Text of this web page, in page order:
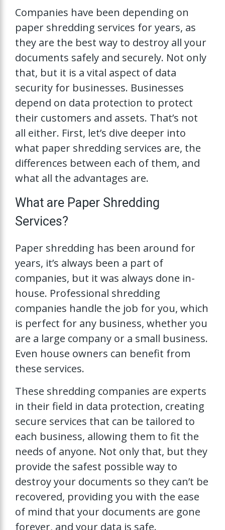
Companies have been depending on
paper shredding services for years, as
they are the best way to destroy all your
documents safely and securely. Not only
that, but it is a vital aspect of data
security for businesses. Businesses
depend on data protection to protect
their customers and assets. That’s not
all either. First, let’s dive deeper into
what paper shredding services are, the
differences between each of them, and
what all the advantages are.
What are Paper Shredding
Services?
Paper shredding has been around for
years, it’s always been a part of
companies, but it was always done in-
house. Professional shredding
companies handle the job for you, which
is perfect for any business, whether you
are a large company or a small business.
Even house owners can benefit from
these services.
These shredding companies are experts
in their field in data protection, creating
secure services that can be tailored to
each business, allowing them to fit the
needs of anyone. Not only that, but they
provide the safest possible way to
destroy your documents so they can’t be
recovered, providing you with the ease
of mind that your documents are gone
forever, and your data is safe.